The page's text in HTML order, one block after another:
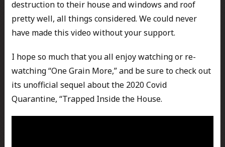
destruction to their house and windows and roof
pretty well, all things considered. We could never
have made this video without your support.
I hope so much that you all enjoy watching or re-
watching “One Grain More,” and be sure to check out
its unofficial sequel about the 2020 Covid
Quarantine, “Trapped Inside the House.